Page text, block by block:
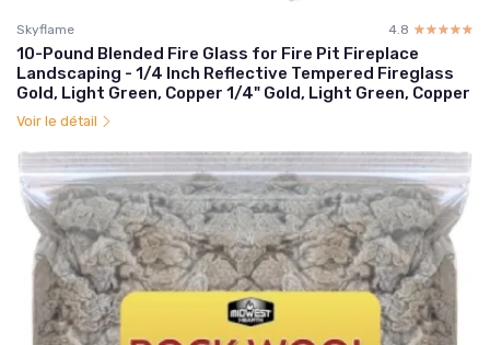
Skyflame 4.8 ☆☆☆☆☆
★★★★★
10-Pound Blended Fire Glass for Fire Pit Fireplace
Landscaping - 1/4 Inch Reflective Tempered Fireglass
Gold, Light Green, Copper 1/4" Gold, Light Green, Copper
Voir le détail